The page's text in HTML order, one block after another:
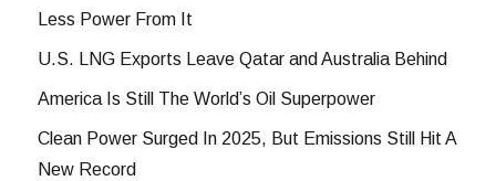
Less Power From It
U.S. LNG Exports Leave Qatar and Australia Behind
America Is Still The World’s Oil Superpower
Clean Power Surged In 2025, But Emissions Still Hit A
New Record